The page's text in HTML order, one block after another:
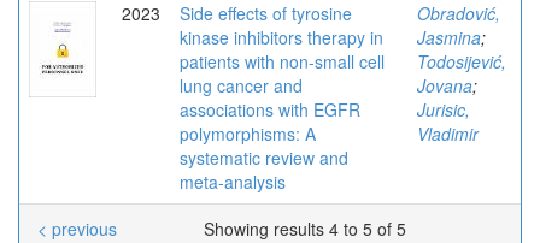
2023
Side effects of tyrosine
kinase inhibitors therapy in
patients with non‑small cell
lung cancer and
associations with EGFR
polymorphisms: A
systematic review and
meta‑analysis
Obradović,
Jasmina;
Todosijević,
Jovana;
Jurisic,
Vladimir
Showing results 4 to 5 of 5
< previous